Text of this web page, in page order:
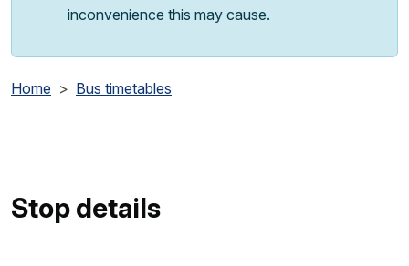
inconvenience this may cause.
Home Bus timetables
Stop details